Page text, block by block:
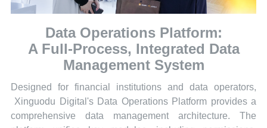
Data Operations Platform:
A Full-Process, Integrated Data
Management System
Designed for financial institutions and data operators,
Xinguodu Digital's Data Operations Platform provides a
comprehensive data management architecture. The